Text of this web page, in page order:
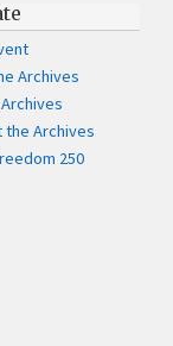
Archives
the Archives
250